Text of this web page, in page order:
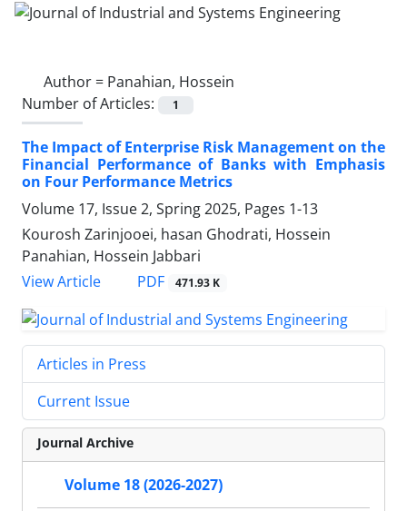
Author = Panahian, Hossein
Number of Articles:
1
The Impact of Enterprise Risk Management on the
Financial Performance of Banks with Emphasis
on Four Performance Metrics
Volume 17, Issue 2, Spring 2025, Pages 1-13
Kourosh Zarinjooei, hasan Ghodrati, Hossein
Panahian, Hossein Jabbari
View Article
PDF 471.93 K
Articles in Press
Current Issue
Journal Archive
Volume 18 (2026-2027)